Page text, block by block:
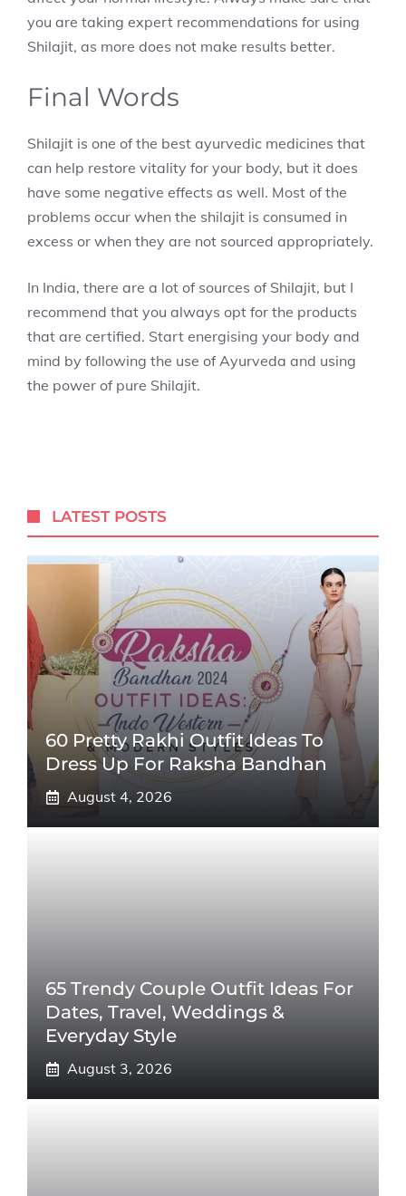
you are taking expert recommendations for using
Shilajit, as more does not make results better.
Final Words
Shilajit is one of the best ayurvedic medicines that
can help restore vitality for your body, but it does
have some negative effects as well. Most of the
problems occur when the shilajit is consumed in
excess or when they are not sourced appropriately.
In India, there are a lot of sources of Shilajit, but I
recommend that you always opt for the products
that are certified. Start energising your body and
mind by following the use of Ayurveda and using
the power of pure Shilajit.
LATEST POSTS
60 Pretty Rakhi Outfit Ideas To
Dress Up For Raksha Bandhan
August 4, 2026
65 Trendy Couple Outfit Ideas For
Dates, Travel, Weddings &
Everyday Style
August 3, 2026